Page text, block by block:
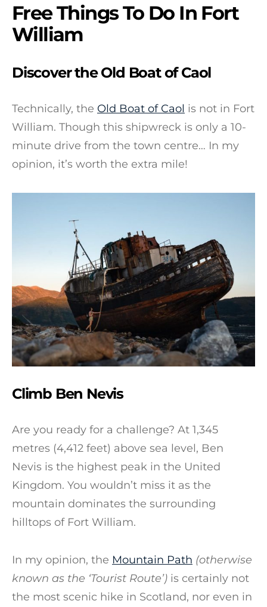
Free Things To Do In Fort
William
Discover the Old Boat of Caol
Technically, the Old Boat of Caol is not in Fort
William. Though this shipwreck is only a 10-
minute drive from the town centre… In my
opinion, it’s worth the extra mile!
Climb Ben Nevis
Are you ready for a challenge? At 1,345
metres (4,412 feet) above sea level, Ben
Nevis is the highest peak in the United
Kingdom. You wouldn’t miss it as the
mountain dominates the surrounding
hilltops of Fort William.
In my opinion, the Mountain Path (otherwise
known as the ‘Tourist Route’) is certainly not
the most scenic hike in Scotland, nor even in